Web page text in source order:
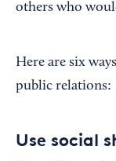
others who
Here are six
public relations:
Use social